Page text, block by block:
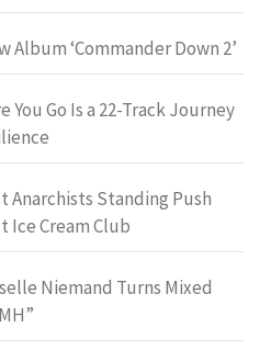
Album ‘Commander Down 2’
You Go Is a 22-Track Journey
Anarchists Standing Push
Ice Cream Club
Niemand Turns Mixed